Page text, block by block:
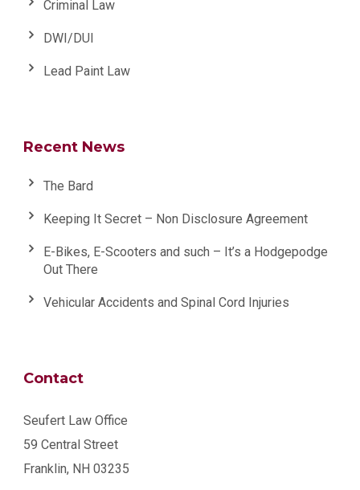
Criminal Law
DWI/DUI
Lead Paint Law
Recent News
The Bard
Keeping It Secret – Non Disclosure Agreement
E-Bikes, E-Scooters and such – It’s a Hodgepodge
Out There
Vehicular Accidents and Spinal Cord Injuries
Contact
Seufert Law Office
59 Central Street
Franklin, NH 03235